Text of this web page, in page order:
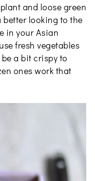
and loose green
looking to the
in your Asian
fresh vegetables
a bit crispy to
ones work that